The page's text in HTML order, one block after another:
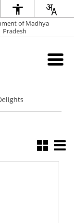
of Madhya
Pradesh